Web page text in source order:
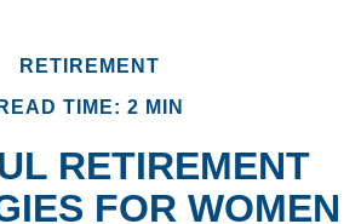
RETIREMENT
READ TIME: 2 MIN
RETIREMENT
FOR WOMEN